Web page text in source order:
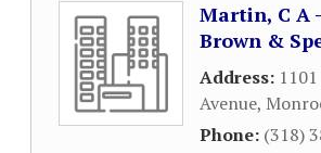
Martin, C A
Brown &
Address:
Avenue,
Phone: (318)